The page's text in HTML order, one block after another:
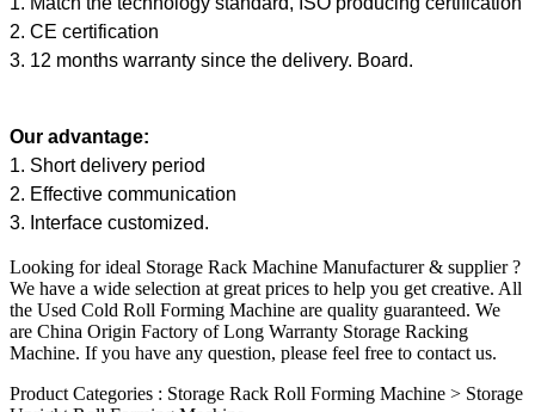
2. CE certification
3. 12 months warranty since the delivery. Board.
Our advantage:
1. Short delivery period
2. Effective communication
3. Interface customized.
Looking for ideal Storage Rack Machine Manufacturer & supplier ?
We have a wide selection at great prices to help you get creative. All
the Used Cold Roll Forming Machine are quality guaranteed. We
are China Origin Factory of Long Warranty Storage Racking
Machine. If you have any question, please feel free to contact us.
Product Categories : Storage Rack Roll Forming Machine > Storage